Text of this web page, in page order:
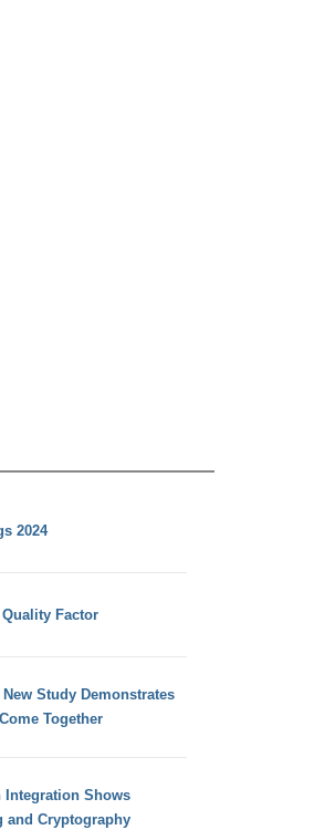
2024
Factor
Study Demonstrates
Together
Shows
and Cryptography